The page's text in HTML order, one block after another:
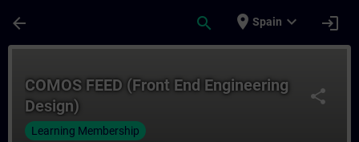
arrow_back search place Spain expand_more login
share
COMOS FEED (Front End Engineering
Design)
Learning Membership